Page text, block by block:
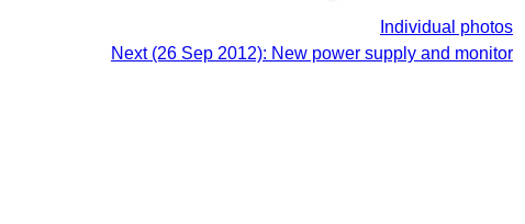
Individual photos
Next (26 Sep 2012): New power supply and monitor